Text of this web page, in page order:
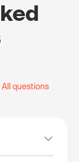
All questions